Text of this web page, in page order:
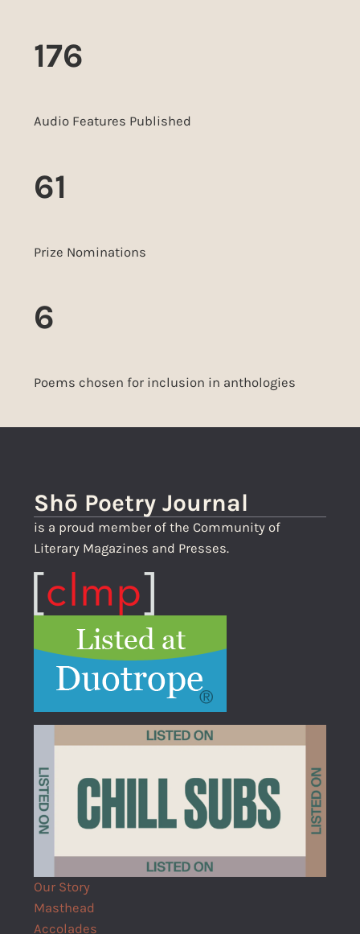
176
Audio Features Published
61
Prize Nominations
6
Poems chosen for inclusion in anthologies
Shō Poetry Journal
is a proud member of the Community of
Literary Magazines and Presses.
Our Story
Masthead
Accolades